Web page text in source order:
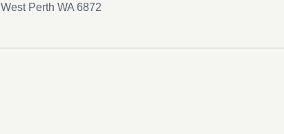
West Perth WA 6872